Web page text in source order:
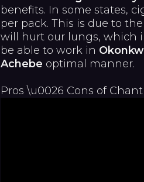
benefits. In some states,
per pack. This is due to
will hurt our lungs, which
be able to work in
Achebe optimal manner.
Pros \u0026 Cons of